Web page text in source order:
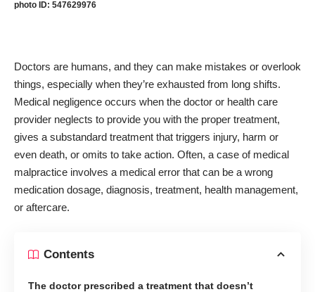
photo ID: 547629976
Doctors are humans, and they can make mistakes or overlook
things, especially when they’re exhausted from long shifts.
Medical negligence occurs when the doctor or health care
provider neglects to provide you with the proper treatment,
gives a substandard treatment that triggers injury, harm or
even death, or omits to take action. Often, a case of medical
malpractice involves a medical error that can be a wrong
medication dosage, diagnosis, treatment, health management,
or aftercare.
Contents
The doctor prescribed a treatment that doesn’t